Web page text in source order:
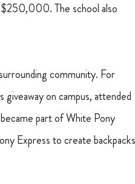
$250,000. The school also
community. For
on campus, attended
part of White Pony
Express to create backpacks